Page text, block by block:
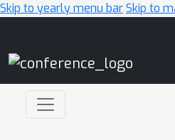
Skip to yearly menu barSkip to